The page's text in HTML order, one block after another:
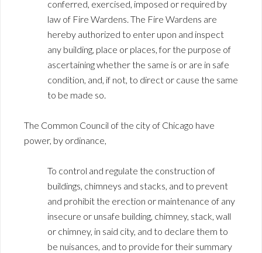
conferred, exercised, imposed or required by
law of Fire Wardens. The Fire Wardens are
hereby authorized to enter upon and inspect
any building, place or places, for the purpose of
ascertaining whether the same is or are in safe
condition, and, if not, to direct or cause the same
to be made so.
The Common Council of the city of Chicago have
power, by ordinance,
To control and regulate the construction of
buildings, chimneys and stacks, and to prevent
and prohibit the erection or maintenance of any
insecure or unsafe building, chimney, stack, wall
or chimney, in said city, and to declare them to
be nuisances, and to provide for their summary